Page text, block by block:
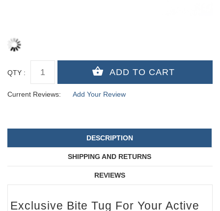
QTY :
Current Reviews: Add Your Review
DESCRIPTION
SHIPPING AND RETURNS
REVIEWS
Exclusive Bite Tug For Your Active